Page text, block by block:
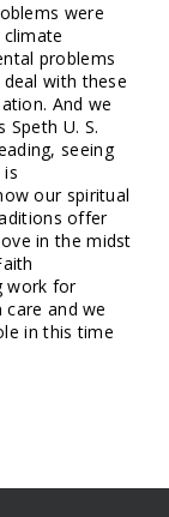
were
problems
with these
And we
Speth U. S.
seeing
our spiritual
offer
in the midst
work for
and we
in this time